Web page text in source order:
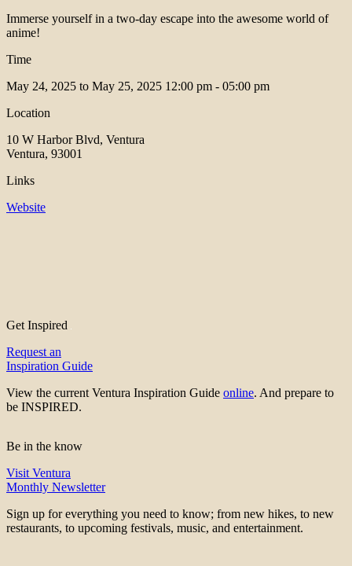
Immerse yourself in a two-day escape into the awesome world of
anime!
Time
May 24, 2025 to May 25, 2025 12:00 pm - 05:00 pm
Location
10 W Harbor Blvd, Ventura
Ventura, 93001
Links
Website
Get Inspired
Request an
Inspiration Guide
View the current Ventura Inspiration Guide online. And prepare to
be INSPIRED.
Be in the know
Visit Ventura
Monthly Newsletter
Sign up for everything you need to know; from new hikes, to new
restaurants, to upcoming festivals, music, and entertainment.